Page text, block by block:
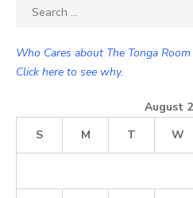
Search
Who Cares about The Tonga
Click here to see why.
August
S
M T W